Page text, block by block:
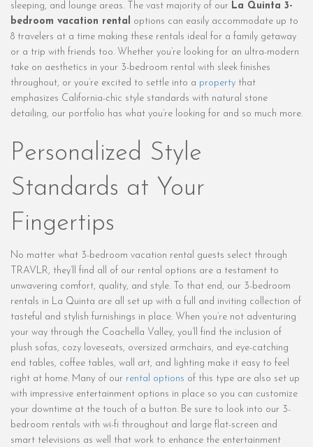
sleeping, and lounge areas. The vast majority of our La Quinta 3-
bedroom vacation rental options can easily accommodate up to
8 travelers at a time making these rentals ideal for a family getaway
or a trip with friends too. Whether you’re looking for an ultra-modern
take on aesthetics in your 3-bedroom rental with sleek finishes
throughout, or you’re excited to settle into a property that
emphasizes California-chic style standards with natural stone
detailing, our portfolio has what you’re looking for and so much more.
Personalized Style
Standards at Your
Fingertips
No matter what 3-bedroom vacation rental guests select through
TRAVLR, they’ll find all of our rental options are a testament to
unwavering comfort, quality, and style. To that end, our 3-bedroom
rentals in La Quinta are all set up with a full and inviting collection of
tasteful and stylish furnishings in place. When you’re not adventuring
your way through the Coachella Valley, you’ll find the inclusion of
plush sofas, cozy loveseats, oversized armchairs, and eye-catching
end tables, coffee tables, wall art, and lighting make it easy to feel
right at home. Many of our rental options of this type are also set up
with impressive entertainment options in place so you can customize
your downtime at the touch of a button. Be sure to look into our 3-
bedroom rentals with wi-fi throughout and large flat-screen and
smart televisions as well that work to enhance the entertainment